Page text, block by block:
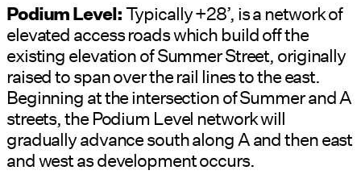
Podium Level:Typically +28’, is a network of
elevated access roads which build off the
existing elevation of Summer Street, originally
raised to span over the rail lines to the east.
Beginning at the intersection of Summer and A
streets, the Podium Level network will
gradually advance south along A and then east
and west as development occurs.